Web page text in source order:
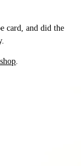
card, and did the
.